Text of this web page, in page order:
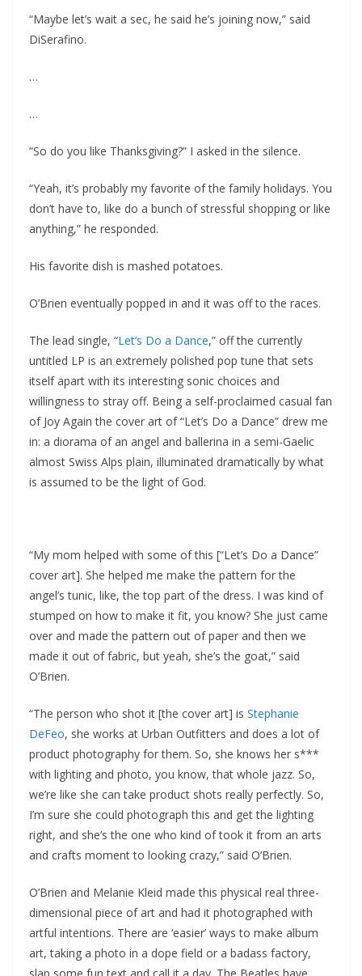
“Maybe let’s wait a sec, he said he’s joining now,” said
DiSerafino.
…
…
“So do you like Thanksgiving?” I asked in the silence.
“Yeah, it’s probably my favorite of the family holidays. You
don’t have to, like do a bunch of stressful shopping or like
anything,” he responded.
His favorite dish is mashed potatoes.
O’Brien eventually popped in and it was off to the races.
The lead single, “Let’s Do a Dance,” off the currently
untitled LP is an extremely polished pop tune that sets
itself apart with its interesting sonic choices and
willingness to stray off. Being a self-proclaimed casual fan
of Joy Again the cover art of “Let’s Do a Dance” drew me
in: a diorama of an angel and ballerina in a semi-Gaelic
almost Swiss Alps plain, illuminated dramatically by what
is assumed to be the light of God.
“My mom helped with some of this [“Let’s Do a Dance”
cover art]. She helped me make the pattern for the
angel’s tunic, like, the top part of the dress. I was kind of
stumped on how to make it fit, you know? She just came
over and made the pattern out of paper and then we
made it out of fabric, but yeah, she’s the goat,” said
O’Brien.
“The person who shot it [the cover art] is Stephanie
DeFeo, she works at Urban Outfitters and does a lot of
product photography for them. So, she knows her s***
with lighting and photo, you know, that whole jazz. So,
we’re like she can take product shots really perfectly. So,
I’m sure she could photograph this and get the lighting
right, and she’s the one who kind of took it from an arts
and crafts moment to looking crazy,” said O’Brien.
O’Brien and Melanie Kleid made this physical real three-
dimensional piece of art and had it photographed with
artful intentions. There are ‘easier’ ways to make album
art, taking a photo in a dope field or a badass factory,